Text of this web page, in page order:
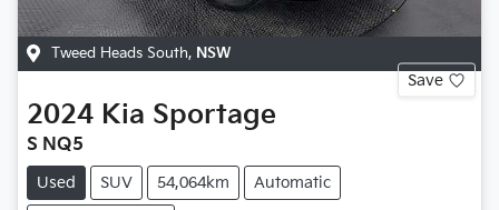
Tweed Heads South, NSW
Save
2024 Kia Sportage
S NQ5
Used SUV 54,064km Automatic